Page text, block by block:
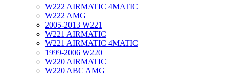
W222 AIRMATIC 4MATIC
W222 AMG
2005-2013 W221
W221 AIRMATIC
W221 AIRMATIC 4MATIC
1999-2006 W220
W220 AIRMATIC
W220 ABC AMG